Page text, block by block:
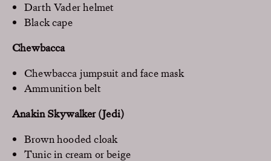
Darth Vader helmet
Black cape
Chewbacca
Chewbacca jumpsuit and face mask
Ammunition belt
Anakin Skywalker (Jedi)
Brown hooded cloak
Tunic in cream or beige